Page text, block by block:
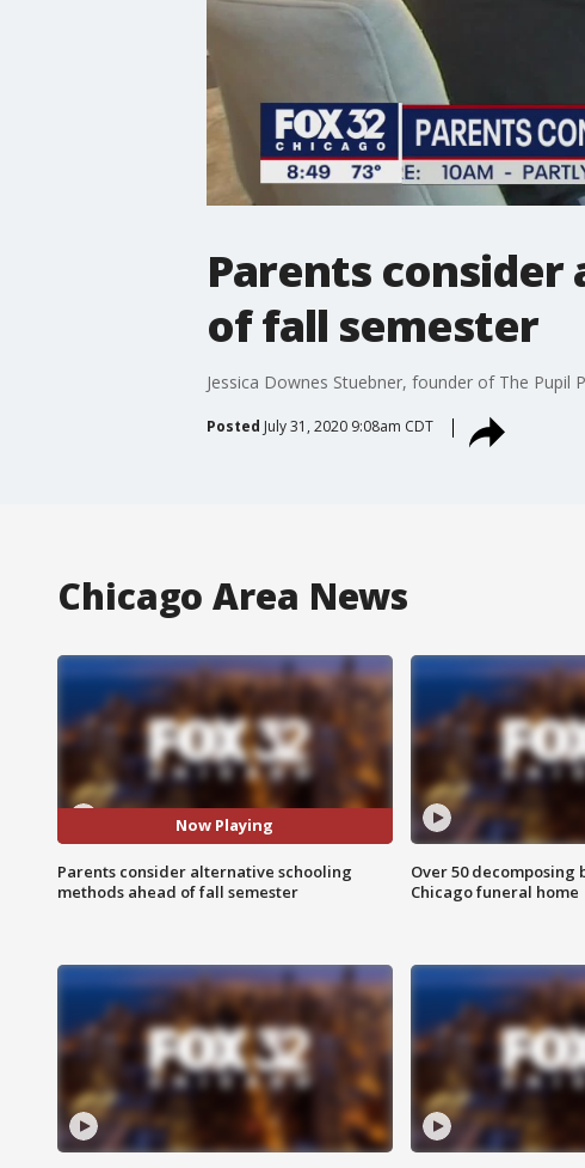
Parents
of fall semester
Jessica Downes Stuebner, founder of The
Posted July 31, 2020 9:08am CDT
Chicago Area News
Now Playing
Parents consider alternative schooling
methods ahead of fall semester
Over 50 decomposing
Chicago funeral home